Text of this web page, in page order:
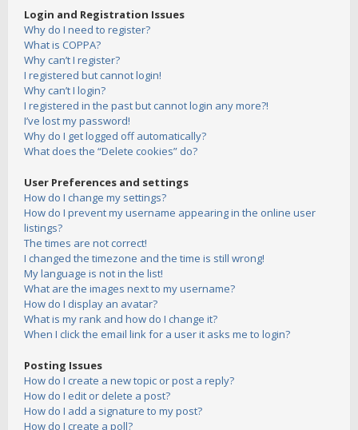
Login and Registration Issues
Why do I need to register?
What is COPPA?
Why can’t I register?
I registered but cannot login!
Why can’t I login?
I registered in the past but cannot login any more?!
I’ve lost my password!
Why do I get logged off automatically?
What does the “Delete cookies” do?
User Preferences and settings
How do I change my settings?
How do I prevent my username appearing in the online user
listings?
The times are not correct!
I changed the timezone and the time is still wrong!
My language is not in the list!
What are the images next to my username?
How do I display an avatar?
What is my rank and how do I change it?
When I click the email link for a user it asks me to login?
Posting Issues
How do I create a new topic or post a reply?
How do I edit or delete a post?
How do I add a signature to my post?
How do I create a poll?